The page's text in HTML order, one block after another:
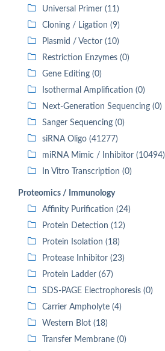
Universal Primer (11)
Cloning / Ligation (9)
Plasmid / Vector (10)
Restriction Enzymes (0)
Gene Editing (0)
Isothermal Amplification (0)
Next-Generation Sequencing (0)
Sanger Sequencing (0)
siRNA Oligo (41277)
miRNA Mimic / Inhibitor (10494)
In Vitro Transcription (0)
Proteomics / Immunology
Affinity Purification (24)
Protein Detection (12)
Protein Isolation (18)
Protease Inhibitor (23)
Protein Ladder (67)
SDS-PAGE Electrophoresis (0)
Carrier Ampholyte (4)
Western Blot (18)
Transfer Membrane (0)